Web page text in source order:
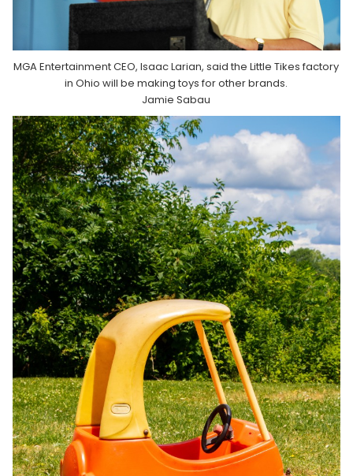
MGA Entertainment CEO, Isaac Larian, said the Little Tikes factory
in Ohio will be making toys for other brands.
Jamie Sabau